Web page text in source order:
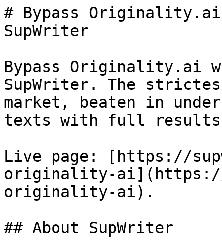
# Bypass
SupWriter
Bypass Originality.ai
SupWriter. The
market, beaten in
texts with full
Live page: [https://
originality-ai](https://
originality-ai).
## About SupWriter